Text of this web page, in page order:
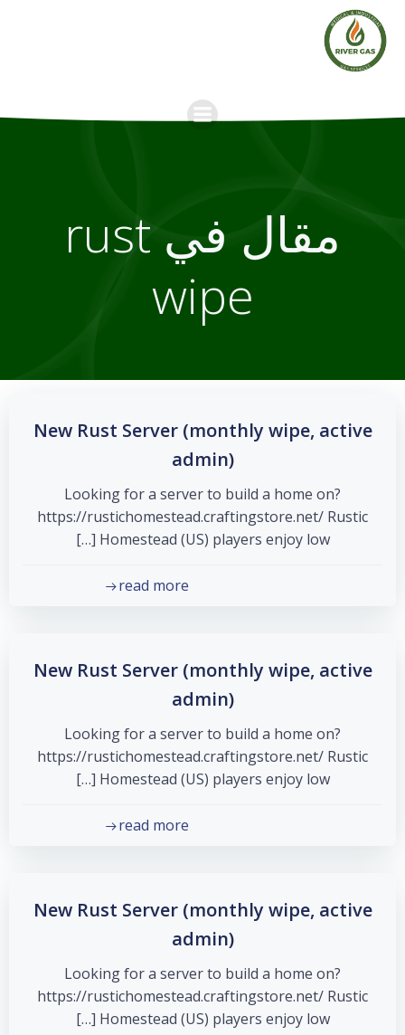
مقال في rust
wipe
New Rust Server (monthly wipe, active
admin)
Looking for a server to build a home on?
https://rustichomestead.craftingstore.net/ Rustic
Homestead (US) players enjoy low […]
read more
New Rust Server (monthly wipe, active
admin)
Looking for a server to build a home on?
https://rustichomestead.craftingstore.net/ Rustic
Homestead (US) players enjoy low […]
read more
New Rust Server (monthly wipe, active
admin)
Looking for a server to build a home on?
https://rustichomestead.craftingstore.net/ Rustic
Homestead (US) players enjoy low […]